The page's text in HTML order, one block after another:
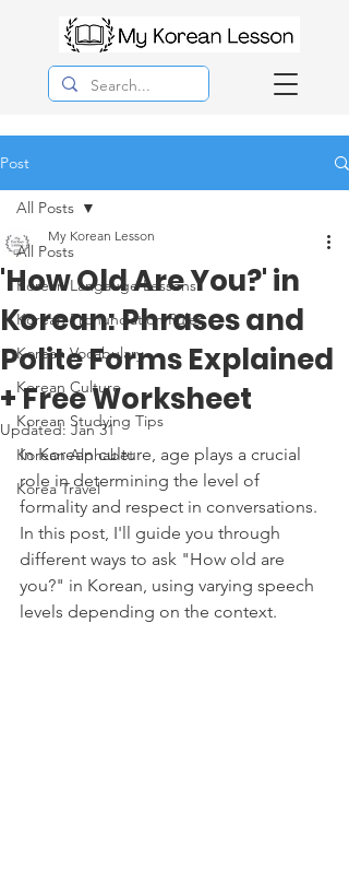
Post
All Posts
Korean Langauge Lessons
Korean Pronunciation Rules
Korean Vocabulary
Korean Culture
Korean Studying Tips
Korean Alphabet
Korea Travel
All Posts
'How Old Are You?' in
Korean: Phrases and
Polite Forms Explained
+ Free Worksheet
My Korean Lesson
Updated: Jan 31
In Korean culture, age plays a crucial
role in determining the level of
formality and respect in conversations.
In this post, I'll guide you through
different ways to ask "How old are
you?" in Korean, using varying speech
levels depending on the context.